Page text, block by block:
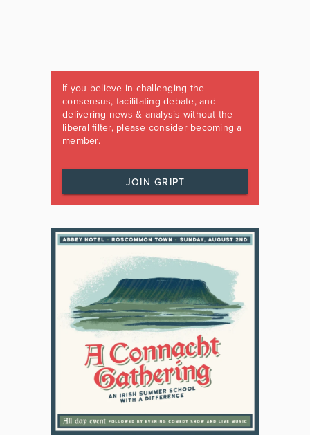
If you believe in challenging the
consensus, facilitating debate, and
delivering news & analysis without the
liberal filter, please consider becoming a
member.
JOIN GRIPT